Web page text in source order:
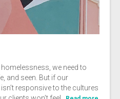
we need to
and seen. But if our
responsive to the cultures